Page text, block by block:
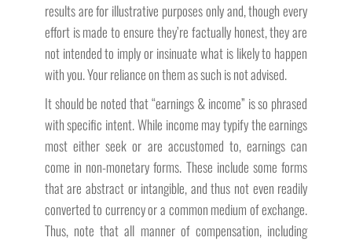
results are for illustrative purposes only and, though every
effort is made to ensure they’re factually honest, they are
not intended to imply or insinuate what is likely to happen
with you. Your reliance on them as such is not advised.
It should be noted that “earnings & income” is so phrased
with specific intent. While income may typify the earnings
most either seek or are accustomed to, earnings can
come in non-monetary forms. These include some forms
that are abstract or intangible, and thus not even readily
converted to currency or a common medium of exchange.
Thus, note that all manner of compensation, including